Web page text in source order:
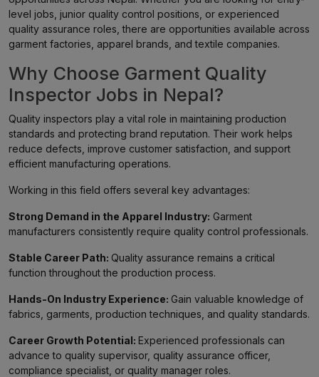
level jobs, junior quality control positions, or experienced
quality assurance roles, there are opportunities available across
garment factories, apparel brands, and textile companies.
Why Choose Garment Quality
Inspector Jobs in Nepal?
Quality inspectors play a vital role in maintaining production
standards and protecting brand reputation. Their work helps
reduce defects, improve customer satisfaction, and support
efficient manufacturing operations.
Working in this field offers several key advantages:
Strong Demand in the Apparel Industry: Garment
manufacturers consistently require quality control professionals.
Stable Career Path: Quality assurance remains a critical
function throughout the production process.
Hands-On Industry Experience: Gain valuable knowledge of
fabrics, garments, production techniques, and quality standards.
Career Growth Potential: Experienced professionals can
advance to quality supervisor, quality assurance officer,
compliance specialist, or quality manager roles.